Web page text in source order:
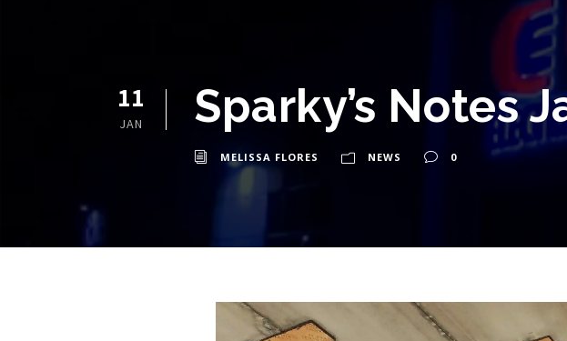
11
JAN Sparky’s Notes
MELISSA FLORES NEWS 0